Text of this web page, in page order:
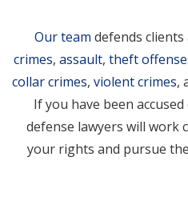
Our team defends
crimes, assault, theft
collar crimes, violent crimes,
If you have been
defense lawyers will work
your rights and pursue